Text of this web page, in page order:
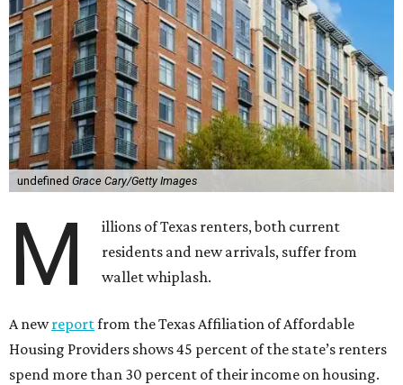
undefined Grace Cary/Getty Images
M
illions of Texas renters, both current
residents and new arrivals, suffer from
wallet whiplash.
A newreportfrom the Texas Affiliation of Affordable
Housing Providers shows 45 percent of the state’s renters
spend more than 30 percent of their income on housing.